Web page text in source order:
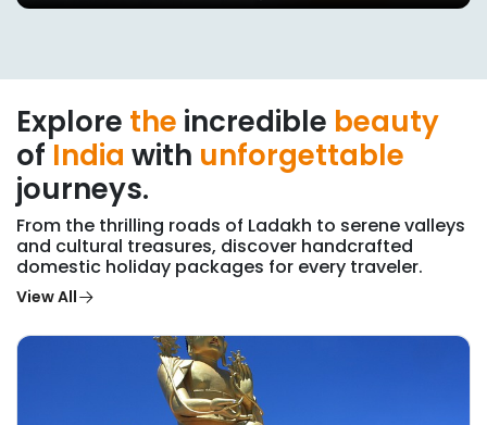
Explore the incredible beauty
of India with unforgettable
journeys.
From the thrilling roads of Ladakh to serene valleys
and cultural treasures, discover handcrafted
domestic holiday packages for every traveler.
View All